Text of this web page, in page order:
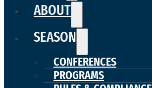
ABOUT
SEASON
CONFERENCES
PROGRAMS